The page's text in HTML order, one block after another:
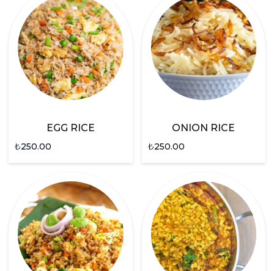
EGG RICE
₺250.00
ONION RICE
₺250.00